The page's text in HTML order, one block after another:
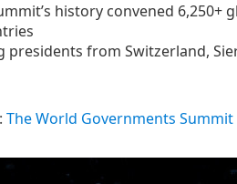
history convened 6,250+
presidents from Switzerland,
The World Governments Summit